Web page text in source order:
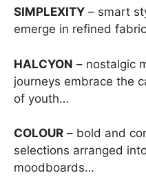
SIMPLEXITY – smart
emerge in refined
HALCYON – nostalgic
journeys embrace the
of youth…
COLOUR – bold and
selections arranged
moodboards…